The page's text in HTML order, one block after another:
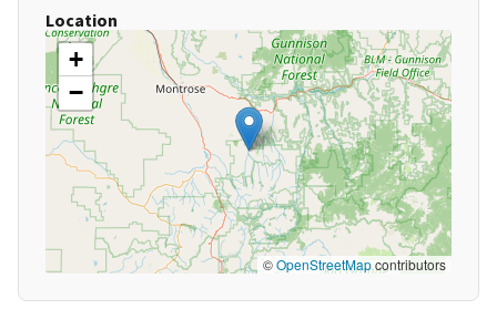
Location
+
−
©OpenStreetMapcontributors